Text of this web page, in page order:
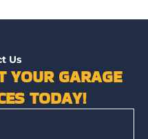
Us
YOUR GARAGE
TODAY!